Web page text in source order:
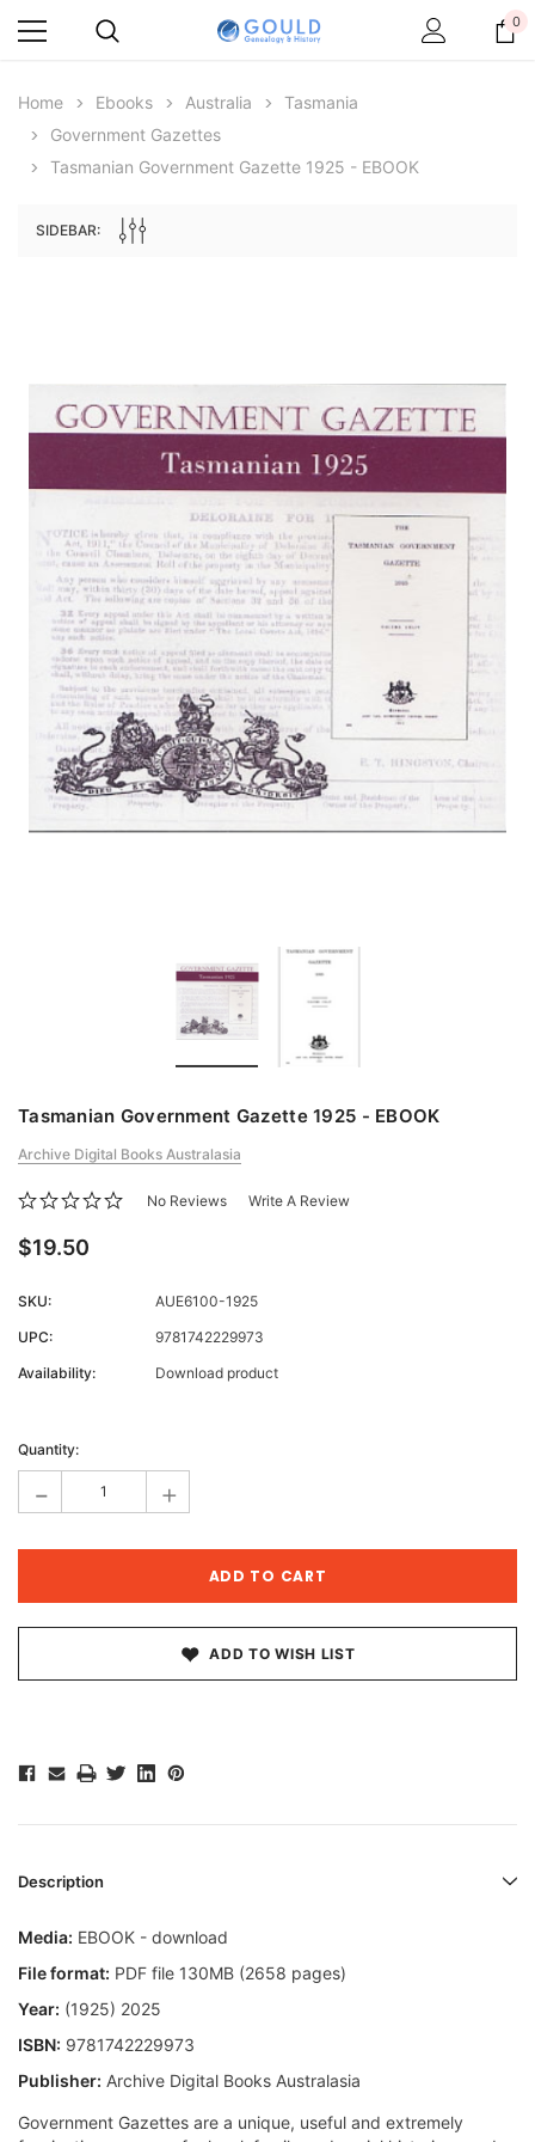
Peerage, Baronetage and Knightage of
Great Britain and Ireland 1885 - EBOOK
$27.50
ADD TO CART
Victoria Police Gazette
$19.50
0
Home Ebooks Australia
Tasmania
Government Gazettes
Tasmanian Government Gazette 1925 - EBOOK
SIDEBAR:
Tasmanian Government Gazette 1925 - EBOOK
Archive Digital Books Australasia
No Reviews Write A Review
$19.50
SKU:
AUE6100-1925
UPC:
9781742229973
Availability:
Download product
Stock:
Quantity:
- +
ADD TO WISH LIST
Description
Media: EBOOK - download
File format: PDF file 130MB (2658 pages)
Year: (1925) 2025
ISBN: 9781742229973
Publisher: Archive Digital Books Australasia
Government Gazettes are a unique, useful and extremely